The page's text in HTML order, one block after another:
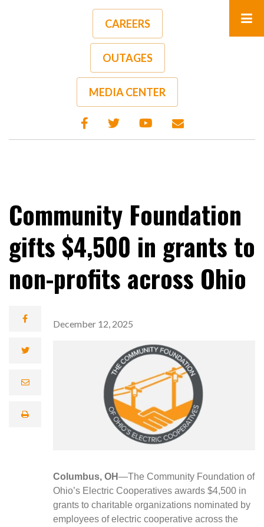
CAREERS
OUTAGES
MEDIA CENTER
Community Foundation
gifts $4,500 in grants to
non-profits across Ohio
December 12, 2025
Columbus, OH —The Community Foundation of
Ohio’s Electric Cooperatives awards $4,500 in
grants to charitable organizations nominated by
employees of electric cooperative across the